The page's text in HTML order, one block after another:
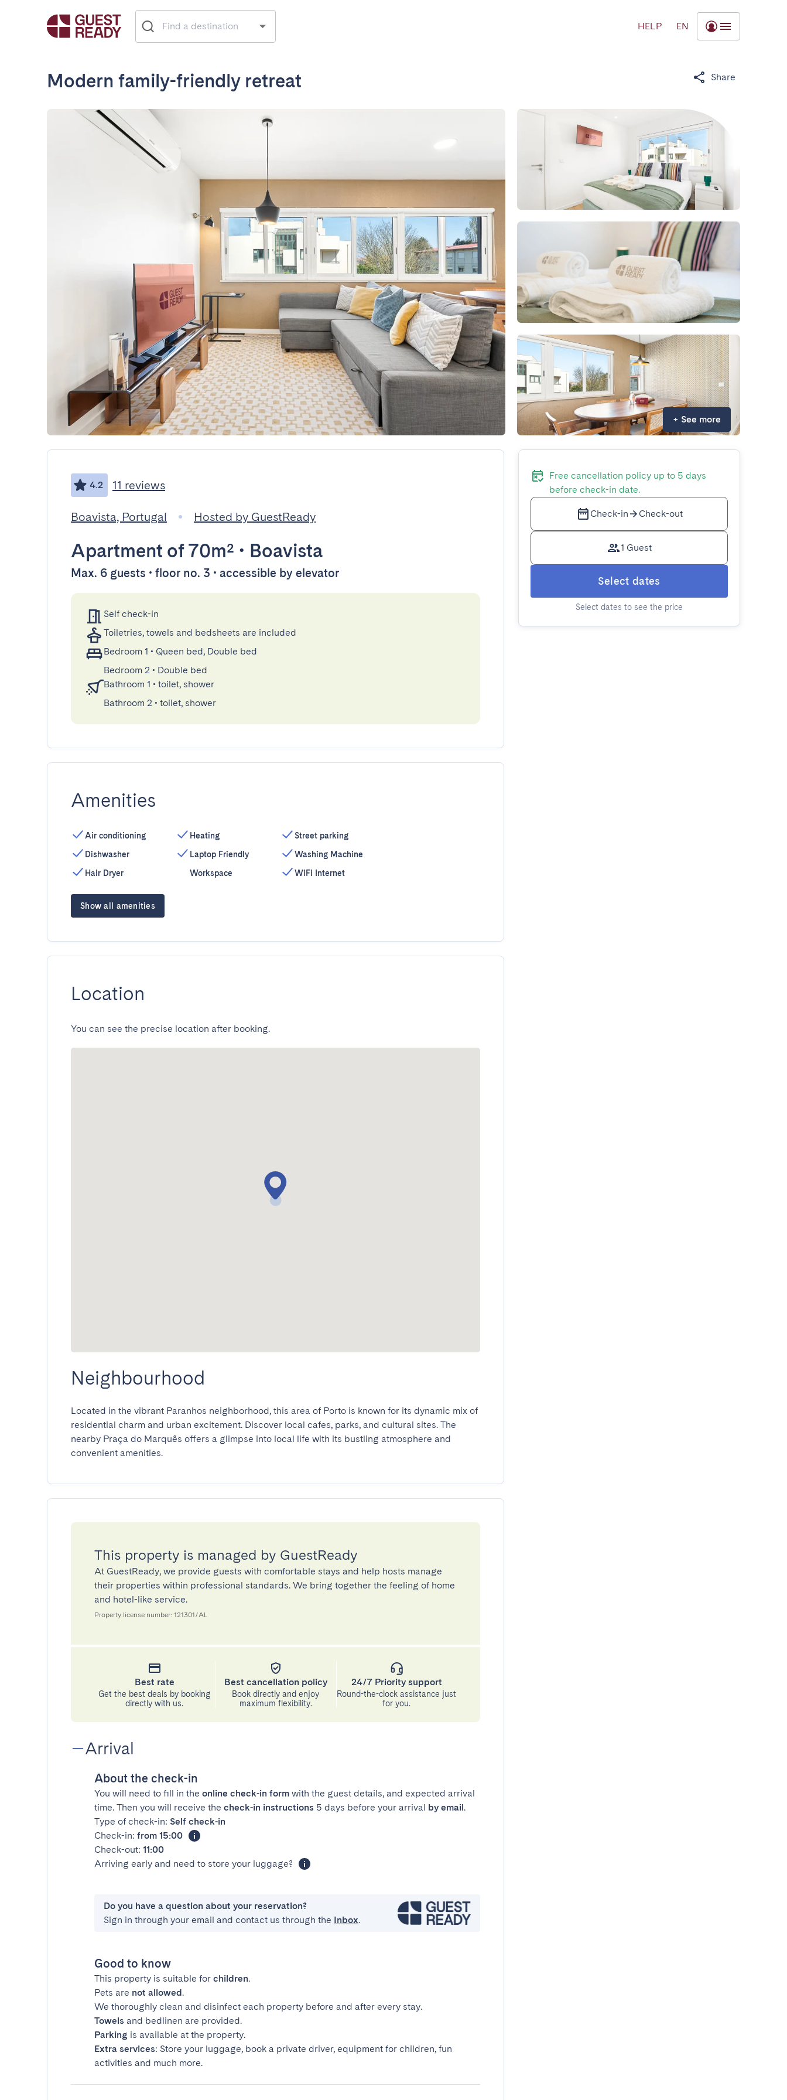
HELP EN
Modern family-friendly retreat Share
+ See more
4.2 11 reviews
Boavista, Portugal Hosted by GuestReady
Apartment of 70m² • Boavista
Max. 6 guests • floor no. 3 • accessible by elevator
Self check-in
Toiletries, towels and bedsheets are included
Bedroom 1 • Queen bed, Double bed
Bedroom 2 • Double bed
Bathroom 1 • toilet, shower
Bathroom 2 • toilet, shower
Amenities
Air conditioning
Dishwasher
Hair Dryer
Heating
Laptop Friendly
Workspace
Street parking
Washing Machine
WiFi Internet
Show all amenities
Location
You can see the precise location after booking.
Neighbourhood
Located in the vibrant Paranhos neighborhood, this area of Porto is known for its dynamic mix of
residential charm and urban excitement. Discover local cafes, parks, and cultural sites. The
nearby Praça do Marquês offers a glimpse into local life with its bustling atmosphere and
convenient amenities.
This property is managed by GuestReady
At GuestReady, we provide guests with comfortable stays and help hosts manage
their properties within professional standards. We bring together the feeling of home
and hotel-like service.
Property license number: 121301/AL
Best rate
Get the best deals by booking
directly with us.
Best cancellation policy
Book directly and enjoy
maximum flexibility.
24/7 Priority support
Round-the-clock assistance just
for you.
Arrival
About the check-in
You will need to fill in the online check-in form with the guest details, and expected arrival
time. Then you will receive the check-in instructions 5 days before your arrival by email.
Type of check-in: Self check-in
Check-in: from 15:00
Check-out: 11:00
Arriving early and need to store your luggage?
Do you have a question about your reservation?
Sign in through your email and contact us through the Inbox.
Good to know
This property is suitable for children.
Pets are not allowed.
We thoroughly clean and disinfect each property before and after every stay.
Towels and bedlinen are provided.
Parking is available at the property.
Extra services: Store your luggage, book a private driver, equipment for children, fun
activities and much more.
Free cancellation policy up to 5 days
before check-in date.
Check-in Check-out
1 Guest
Select dates
Select dates to see the price